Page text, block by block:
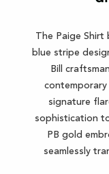
The Paige Shirt
blue stripe
Bill
signature
sophistication
PB gold
seamlessly